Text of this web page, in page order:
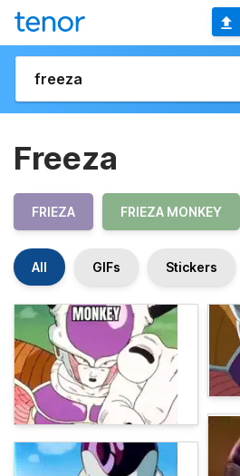
Freeza
FRIEZA FRIEZA MONKEY
All GIFs Stickers